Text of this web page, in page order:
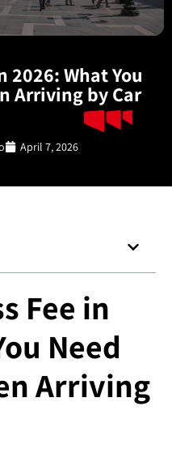
2026: What You
Arriving by Car
April 7, 2026
Fee in
Need
Arriving